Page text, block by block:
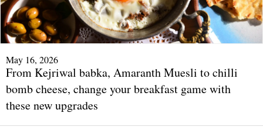
May 16, 2026
From Kejriwal babka, Amaranth Muesli to chilli
bomb cheese, change your breakfast game with
these new upgrades